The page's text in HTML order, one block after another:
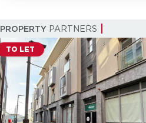
PROPERTY PARTNERS
TO LET